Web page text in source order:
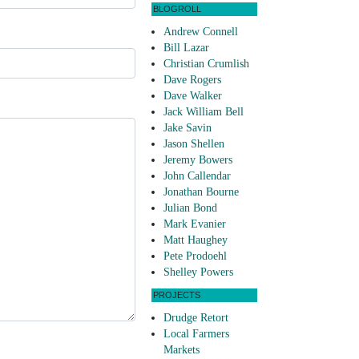
BLOGROLL
Andrew Connell
Bill Lazar
Christian Crumlish
Dave Rogers
Dave Walker
Jack William Bell
Jake Savin
Jason Shellen
Jeremy Bowers
John Callendar
Jonathan Bourne
Julian Bond
Mark Evanier
Matt Haughey
Pete Prodoehl
Shelley Powers
PROJECTS
Drudge Retort
Local Farmers
Markets